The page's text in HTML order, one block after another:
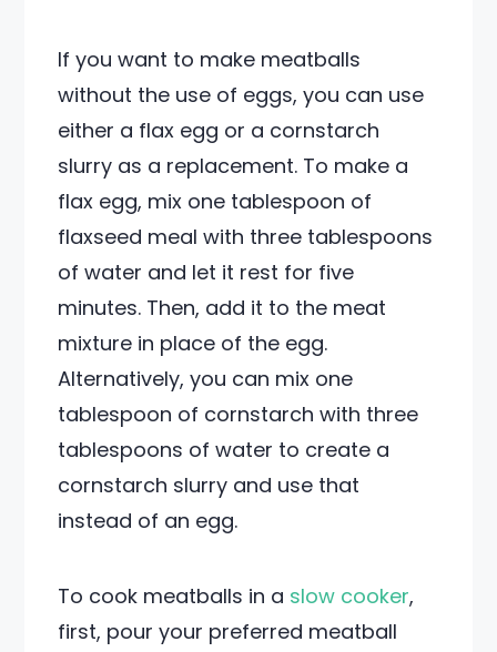
If you want to make meatballs
without the use of eggs, you can use
either a flax egg or a cornstarch
slurry as a replacement. To make a
flax egg, mix one tablespoon of
flaxseed meal with three tablespoons
of water and let it rest for five
minutes. Then, add it to the meat
mixture in place of the egg.
Alternatively, you can mix one
tablespoon of cornstarch with three
tablespoons of water to create a
cornstarch slurry and use that
instead of an egg.
To cook meatballs in a slow cooker,
first, pour your preferred meatball